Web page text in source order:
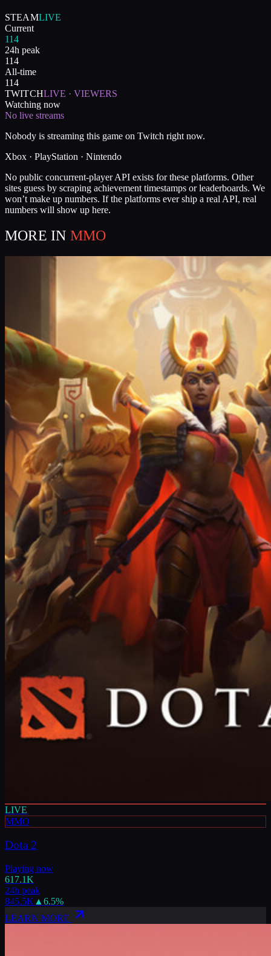
STEAMLIVE
Current
114
24h peak
114
All-time
114
TWITCHLIVE · VIEWERS
Watching now
No live streams
Nobody is streaming this game on Twitch right now.
Xbox · PlayStation · Nintendo
No public concurrent-player API exists for these platforms. Other
sites guess by scraping achievement timestamps or leaderboards. We
won’t make up numbers. If the platforms ever ship a real API, real
numbers will show up here.
MORE IN MMO
LIVE
MMO
Dota 2
Playing now
617.1K
24h peak
845.5K ▲ 6.5%
LEARN MORE